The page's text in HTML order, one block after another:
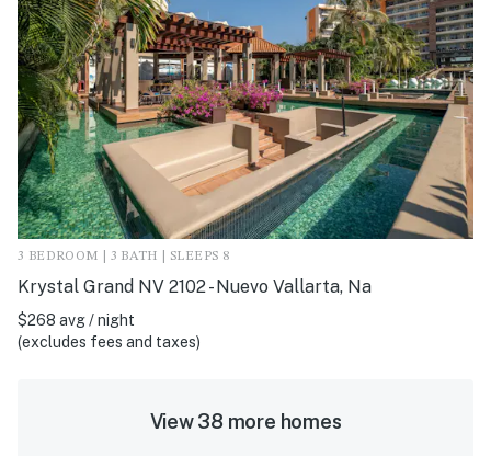
3 BEDROOM | 3 BATH | SLEEPS 8
Krystal Grand NV 2102 - Nuevo Vallarta, Na
$268 avg / night
(excludes fees and taxes)
View 38 more homes